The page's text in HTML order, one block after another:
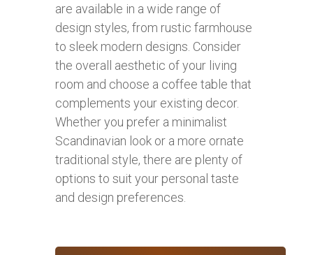
are available in a wide range of
design styles, from rustic farmhouse
to sleek modern designs. Consider
the overall aesthetic of your living
room and choose a coffee table that
complements your existing decor.
Whether you prefer a minimalist
Scandinavian look or a more ornate
traditional style, there are plenty of
options to suit your personal taste
and design preferences.